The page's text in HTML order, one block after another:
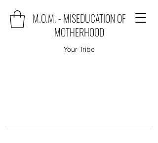
M.O.M. - MISEDUCATION OF
MOTHERHOOD
Your Tribe